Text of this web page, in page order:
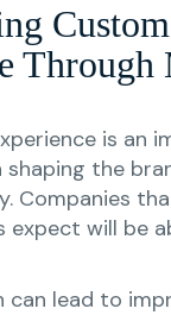
Through
is an
the
Companies
expect will be
can lead to